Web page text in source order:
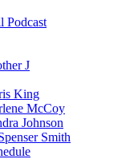
Podcast
J
King
McCoy
Johnson
Smith